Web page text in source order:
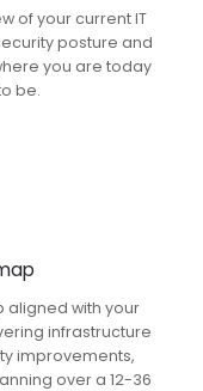
of your current IT
posture and
you are today
be.
aligned with your
infrastructure
improvements,
over a 12-36